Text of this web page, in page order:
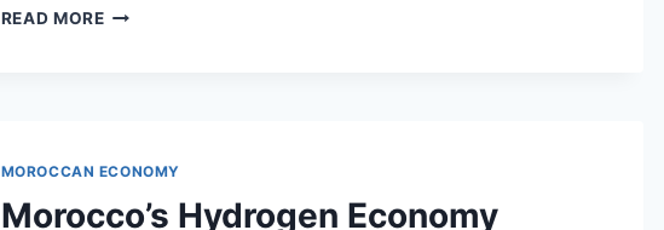
READ MOREHYDROGEN
MOROCCAN ECONOMY
Morocco’s Hydrogen Economy